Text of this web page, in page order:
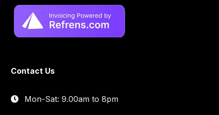
Contact Us
Mon-Sat: 9.00am to 8pm